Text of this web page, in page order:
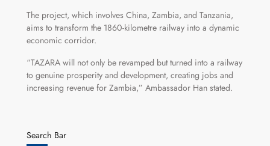
The project, which involves China, Zambia, and Tanzania,
aims to transform the 1860-kilometre railway into a dynamic
economic corridor.
“TAZARA will not only be revamped but turned into a railway
to genuine prosperity and development, creating jobs and
increasing revenue for Zambia,” Ambassador Han stated.
Search Bar